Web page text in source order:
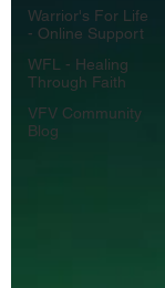
Warrior's For Life
- Online Support
WFL - Healing
Through Faith
VFV Community
Blog